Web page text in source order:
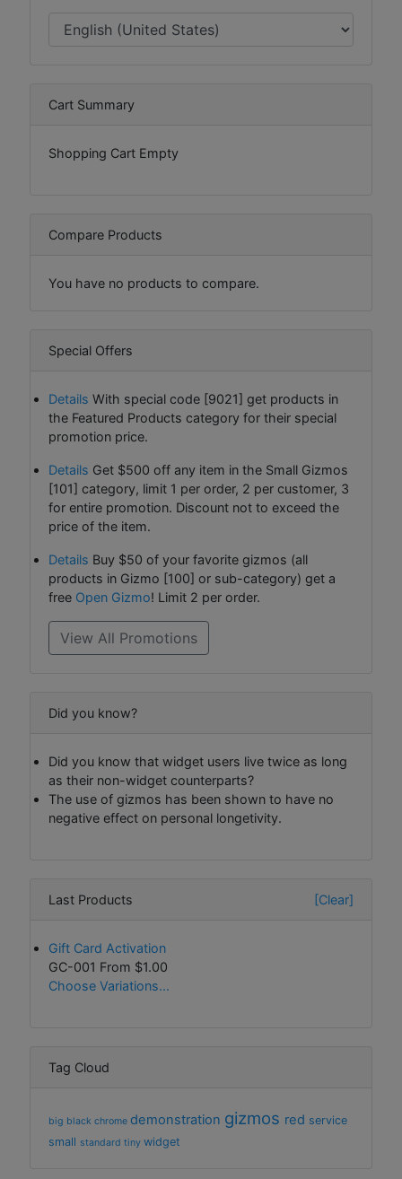
Cart Summary
Shopping Cart Empty
Compare Products
You have no products to compare.
Special Offers
Details With special code [9021] get products in
the Featured Products category for their special
promotion price.
Details Get $500 off any item in the Small Gizmos
[101] category, limit 1 per order, 2 per customer, 3
for entire promotion. Discount not to exceed the
price of the item.
Details Buy $50 of your favorite gizmos (all
products in Gizmo [100] or sub-category) get a
free Open Gizmo! Limit 2 per order.
View All Promotions
Did you know?
Did you know that widget users live twice as long
as their non-widget counterparts?
The use of gizmos has been shown to have no
negative effect on personal longetivity.
Last Products [Clear]
Gift Card Activation
GC-001 From $1.00
Choose Variations...
Tag Cloud
big black chrome demonstration gizmos red service
small standard tiny widget